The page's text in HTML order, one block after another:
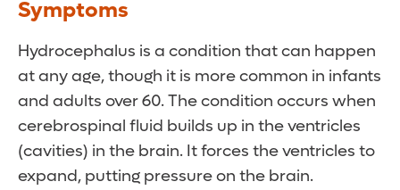
Symptoms
Hydrocephalus is a condition that can happen
at any age, though it is more common in infants
and adults over 60. The condition occurs when
cerebrospinal fluid builds up in the ventricles
(cavities) in the brain. It forces the ventricles to
expand, putting pressure on the brain.